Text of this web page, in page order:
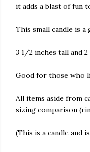
it adds a blast of fun
This small candle is
3 1/2 inches tall and
Good for those who
All items aside from
sizing comparison
(This is a candle and